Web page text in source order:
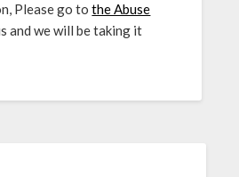
Please go tothe Abuse
and we will be taking it